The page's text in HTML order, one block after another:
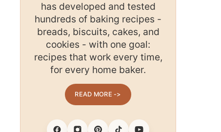
has developed and tested
hundreds of baking recipes -
breads, biscuits, cakes, and
cookies - with one goal:
recipes that work every time,
for every home baker.
READ MORE ->